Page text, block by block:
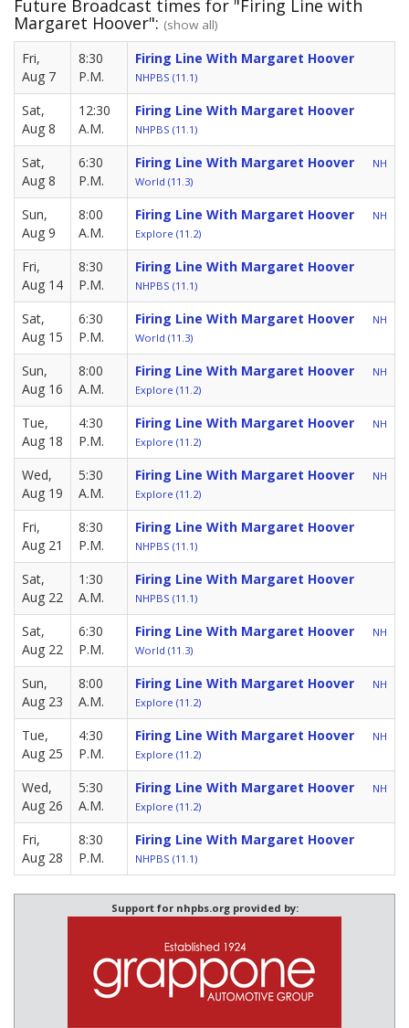
Future Broadcast times for "Firing Line with
Margaret Hoover": (show all)
Fri,
Aug 7
8:30
P.M.
Firing Line With Margaret Hoover
NHPBS (11.1)
Sat,
Aug 8
12:30
A.M.
Firing Line With Margaret Hoover
NHPBS (11.1)
Sat,
Aug 8
6:30
P.M.
Firing Line With Margaret Hoover
NH
World (11.3)
Sun,
Aug 9
8:00
A.M.
Firing Line With Margaret Hoover
NH
Explore (11.2)
Fri,
Aug 14
8:30
P.M.
Firing Line With Margaret Hoover
NHPBS (11.1)
Sat,
Aug 15
6:30
P.M.
Firing Line With Margaret Hoover
NH
World (11.3)
Sun,
Aug 16
8:00
A.M.
Firing Line With Margaret Hoover
NH
Explore (11.2)
Tue,
Aug 18
4:30
P.M.
Firing Line With Margaret Hoover
NH
Explore (11.2)
Wed,
Aug 19
5:30
A.M.
Firing Line With Margaret Hoover
NH
Explore (11.2)
Fri,
Aug 21
8:30
P.M.
Firing Line With Margaret Hoover
NHPBS (11.1)
Sat,
Aug 22
1:30
A.M.
Firing Line With Margaret Hoover
NHPBS (11.1)
Sat,
Aug 22
6:30
P.M.
Firing Line With Margaret Hoover
NH
World (11.3)
Sun,
Aug 23
8:00
A.M.
Firing Line With Margaret Hoover
NH
Explore (11.2)
Tue,
Aug 25
4:30
P.M.
Firing Line With Margaret Hoover
NH
Explore (11.2)
Wed,
Aug 26
5:30
A.M.
Firing Line With Margaret Hoover
NH
Explore (11.2)
Fri,
Aug 28
8:30
P.M.
Firing Line With Margaret Hoover
NHPBS (11.1)
Support for nhpbs.org provided by: